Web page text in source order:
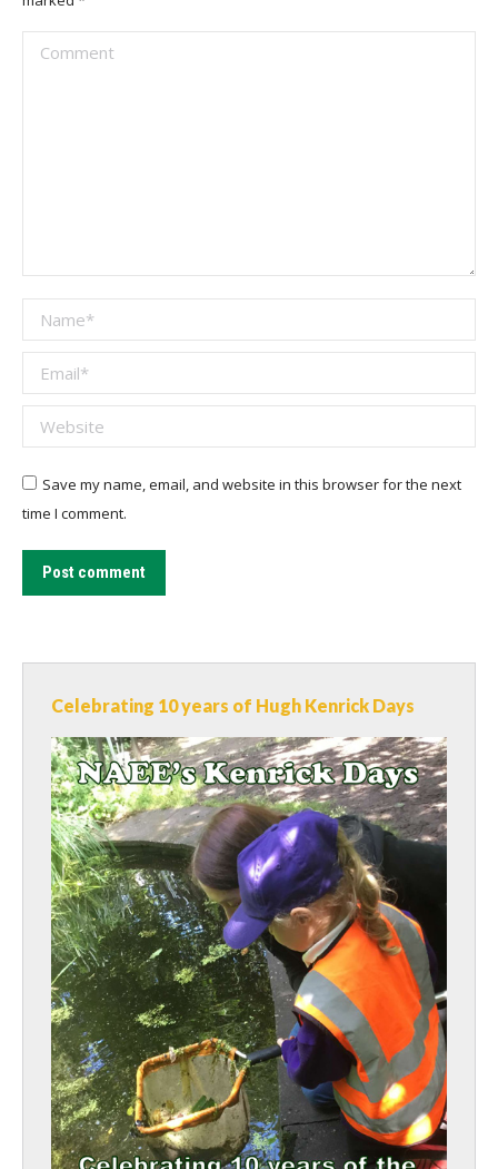
Comment
Name *
Email *
Website
Save my name, email, and website in this browser for the next
time I comment.
Post comment
Celebrating 10 years of Hugh Kenrick Days